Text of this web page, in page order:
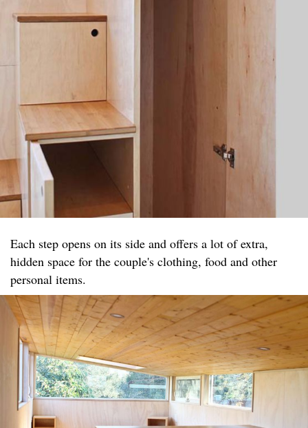
Each step opens on its side and offers a lot of extra,
hidden space for the couple's clothing, food and other
personal items.